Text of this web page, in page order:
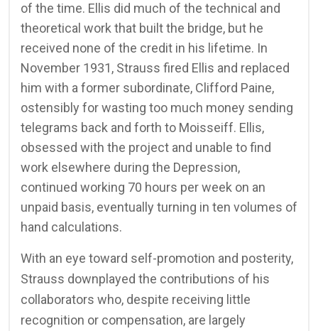
of the time. Ellis did much of the technical and
theoretical work that built the bridge, but he
received none of the credit in his lifetime. In
November 1931, Strauss fired Ellis and replaced
him with a former subordinate, Clifford Paine,
ostensibly for wasting too much money sending
telegrams back and forth to Moisseiff. Ellis,
obsessed with the project and unable to find
work elsewhere during the Depression,
continued working 70 hours per week on an
unpaid basis, eventually turning in ten volumes of
hand calculations.
With an eye toward self-promotion and posterity,
Strauss downplayed the contributions of his
collaborators who, despite receiving little
recognition or compensation, are largely